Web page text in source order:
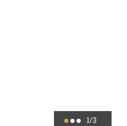
1/3